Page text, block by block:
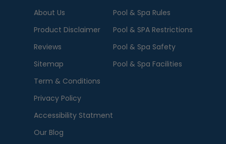
About Us
Product Disclaimer
Reviews
Sitemap
Term & Conditions
Privacy Policy
Accessibility Statment
Our Blog
Pool & Spa Rules
Pool & SPA Restrictions
Pool & Spa Safety
Pool & Spa Facilities